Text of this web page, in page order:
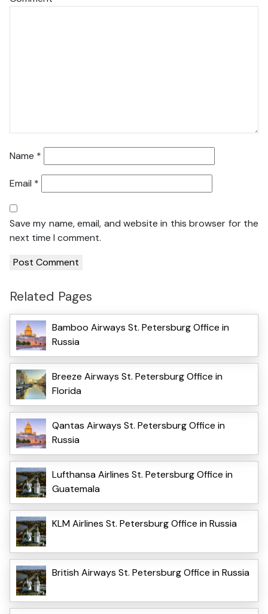
Name *
Email *
Save my name, email, and website in this browser for the
next time I comment.
Related Pages
Bamboo Airways St. Petersburg Office in
Russia
Breeze Airways St. Petersburg Office in
Florida
Qantas Airways St. Petersburg Office in
Russia
Lufthansa Airlines St. Petersburg Office in
Guatemala
KLM Airlines St. Petersburg Office in Russia
British Airways St. Petersburg Office in Russia